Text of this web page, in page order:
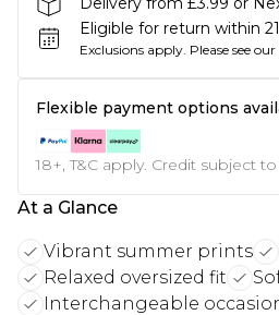
Eligible for return within
Exclusions apply. Please see our
Flexible payment options
18+, T&C apply. Credit subject
At a Glance
Vibrant summer prints
Relaxed oversized fit
Interchangeable